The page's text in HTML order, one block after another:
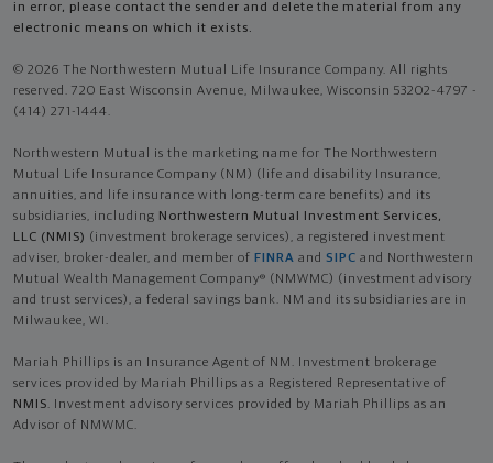
in error, please contact the sender and delete the material from any
electronic means on which it exists.
© 2026 The Northwestern Mutual Life Insurance Company. All rights
reserved. 720 East Wisconsin Avenue, Milwaukee, Wisconsin 53202-4797 -
(414) 271-1444.
Northwestern Mutual is the marketing name for The Northwestern
Mutual Life Insurance Company (NM) (life and disability Insurance,
annuities, and life insurance with long-term care benefits) and its
subsidiaries, including Northwestern Mutual Investment Services,
LLC (NMIS) (investment brokerage services), a registered investment
adviser, broker-dealer, and member of FINRA and SIPC and Northwestern
Mutual Wealth Management Company® (NMWMC) (investment advisory
and trust services), a federal savings bank. NM and its subsidiaries are in
Milwaukee, WI.
Mariah Phillips is an Insurance Agent of NM. Investment brokerage
services provided by Mariah Phillips as a Registered Representative of
NMIS. Investment advisory services provided by Mariah Phillips as an
Advisor of NMWMC.